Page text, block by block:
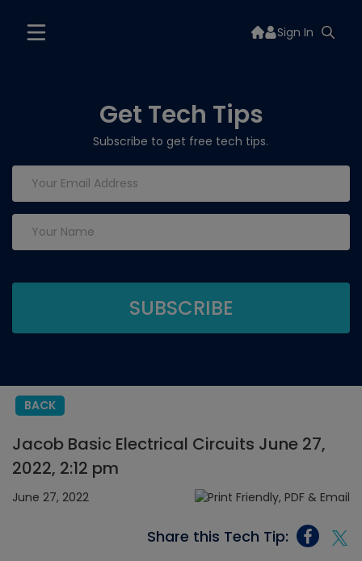
Sign In
Get Tech Tips
Subscribe to get free tech tips.
BACK
Jacob Basic Electrical Circuits June 27,
2022, 2:12 pm
June 27, 2022
Share this Tech Tip: